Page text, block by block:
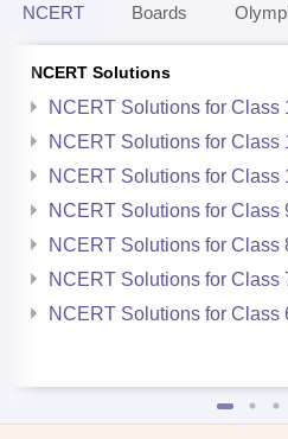
NCERT Boards
NCERT Solutions
NCERT Solutions for Class
NCERT Solutions for Class
NCERT Solutions for Class
NCERT Solutions for Class
NCERT Solutions for Class
NCERT Solutions for Class
NCERT Solutions for Class